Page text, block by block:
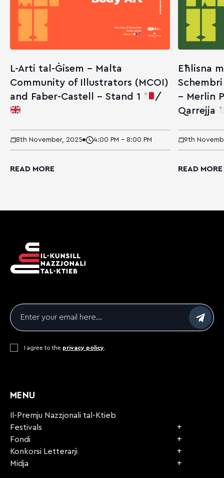
L-Arti tal-Ġisem – Malta
Community of Illustrators (MCOI)
and Faber-Castell – Stand 1
/
8th November, 2025 4:00 PM - 8:00 PM
READ MORE
Eħlisna
– Merlin
Qarrejja
9th
READ MORE
MENU
Il-Premju Nazzjonali tal-Ktieb
Festivals
Fondi
Konkorsi Letterarji
Midja
Email
Consent*
I agree to the privacy policy.